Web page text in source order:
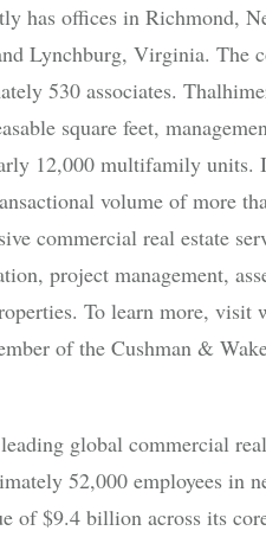
has offices in Richmond,
Lynchburg, Virginia. The
530 associates.
square feet,
12,000 multifamily units.
volume of more
commercial real estate
project management,
To learn more, visit
of the Cushman &
global commercial
52,000 employees in
of $9.4 billion across its